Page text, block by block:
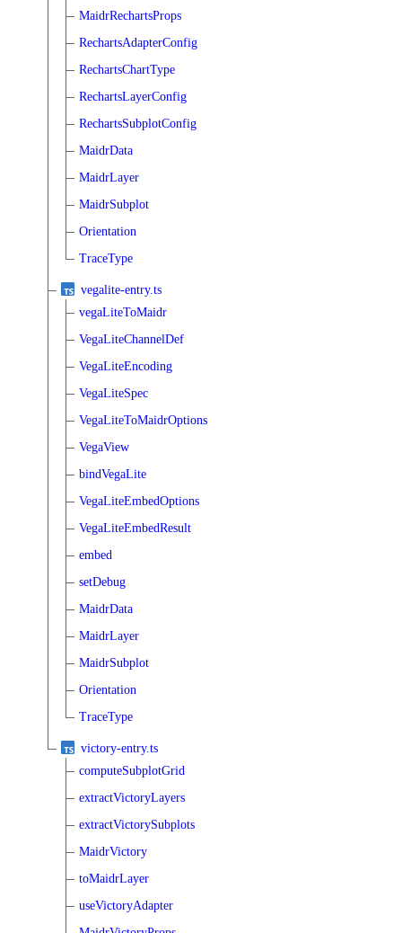
MaidrRechartsProps
RechartsAdapterConfig
RechartsChartType
RechartsLayerConfig
RechartsSubplotConfig
MaidrData
MaidrLayer
MaidrSubplot
Orientation
TraceType
vegalite-entry.ts
vegaLiteToMaidr
VegaLiteChannelDef
VegaLiteEncoding
VegaLiteSpec
VegaLiteToMaidrOptions
VegaView
bindVegaLite
VegaLiteEmbedOptions
VegaLiteEmbedResult
embed
setDebug
MaidrData
MaidrLayer
MaidrSubplot
Orientation
TraceType
victory-entry.ts
computeSubplotGrid
extractVictoryLayers
extractVictorySubplots
MaidrVictory
toMaidrLayer
useVictoryAdapter